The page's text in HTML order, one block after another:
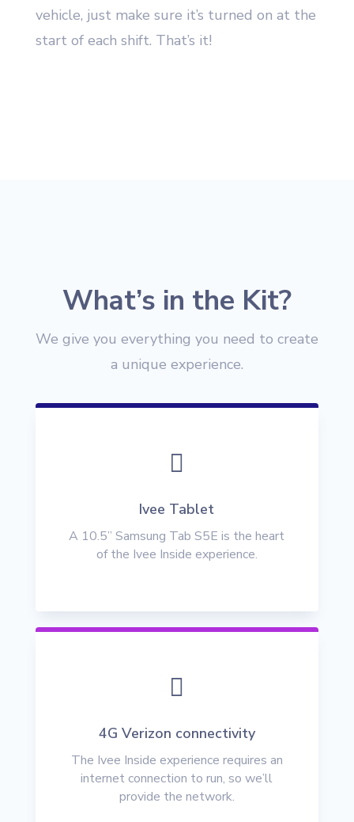
vehicle, just make sure it’s turned on at the
start of each shift. That’s it!
What’s in the Kit?
We give you everything you need to create
a unique experience.

Ivee Tablet
A 10.5” Samsung Tab S5E is the heart
of the Ivee Inside experience.

4G Verizon connectivity
The Ivee Inside experience requires an
internet connection to run, so we’ll
provide the network.